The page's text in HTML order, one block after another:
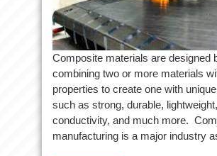
Composite materials are designed
combining two or more materials
properties to create one with
such as strong, durable,
conductivity, and much more.
manufacturing is a major industry